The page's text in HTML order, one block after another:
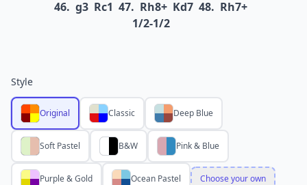
46. g3 Rc1 47. Rh8+ Kd7 48. Rh7+
1/2-1/2
Style
Original Classic Deep Blue
Soft Pastel B&W Pink & Blue
Purple & Gold Ocean Pastel Choose your own